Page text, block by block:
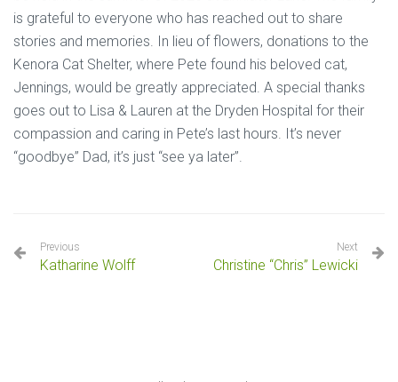
is grateful to everyone who has reached out to share
stories and memories. In lieu of flowers, donations to the
Kenora Cat Shelter, where Pete found his beloved cat,
Jennings, would be greatly appreciated. A special thanks
goes out to Lisa & Lauren at the Dryden Hospital for their
compassion and caring in Pete’s last hours. It’s never
“goodbye” Dad, it’s just “see ya later”.
Previous
Katharine Wolff
Next
Christine “Chris” Lewicki